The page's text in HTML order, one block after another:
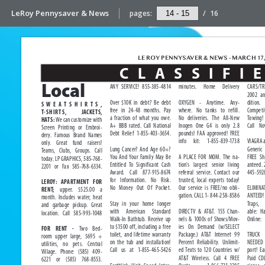
LeRoy Pennysaver & News pages: / 16